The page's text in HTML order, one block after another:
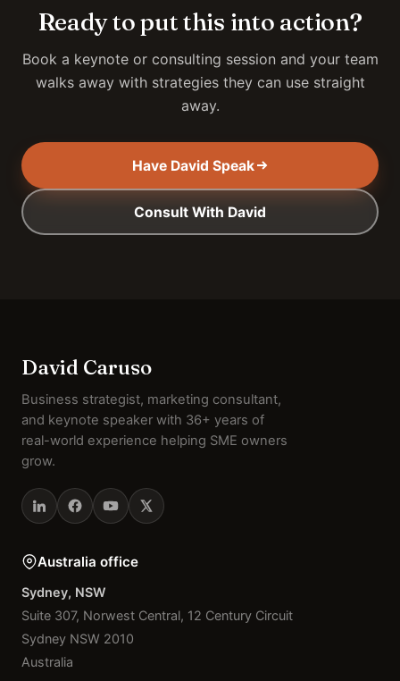
Ready to put this into action?
Book a keynote or consulting session and your team
walks away with strategies they can use straight
away.
Have David Speak
Consult With David
David Caruso
Business strategist, marketing consultant,
and keynote speaker with 36+ years of
real-world experience helping SME owners
grow.
Australia office
Sydney, NSW
Suite 307, Norwest Central, 12 Century Circuit
Sydney NSW 2010
Australia